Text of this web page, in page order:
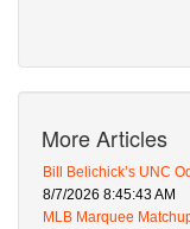
More Articles
Bill Belichick’s UNC
8/7/2026 8:45:43 AM
MLB Marquee